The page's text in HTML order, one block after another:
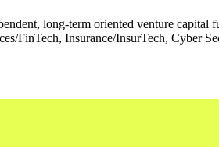
long-term oriented venture
FinTech, Insurance/InsurTech, Cyber